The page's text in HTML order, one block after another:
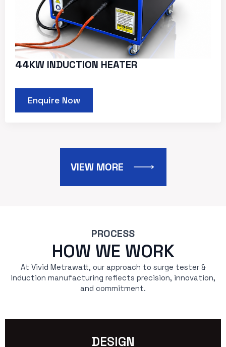
44KW INDUCTION HEATER
Enquire Now
VIEW MORE
PROCESS
HOW WE WORK
At Vivid Metrawatt, our approach to surge tester &
Induction manufacturing reflects precision, innovation,
and commitment.
DESIGN